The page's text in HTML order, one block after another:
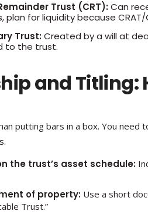
Trust (CRT):Can
plan for liquidity because
Trust:Created by a will at
to the trust.
and Titling:
putting bars in a box. You
the trust’s asset schedule:
of property: Use a short
Trust.”